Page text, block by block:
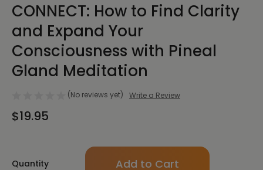
CONNECT: How to Find Clarity
and Expand Your
Consciousness with Pineal
Gland Meditation
(No reviews yet) Write a Review
$19.95
Quantity
Only